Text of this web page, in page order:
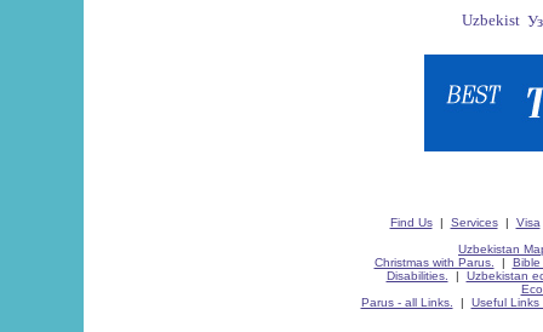
Find Us| Services| Visa
Uzbekistan
Christmas with Parus.
| Bible
Disabilities.
| Uzbekistan
Parus - all Links.
| Useful Links